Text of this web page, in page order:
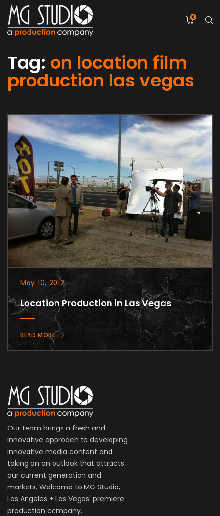
0
Tag: on location film
production las vegas
May 10, 2012
Location Production in Las Vegas
READ MORE
Our team brings a fresh and
innovative approach to developing
innovative media content and
taking on an outlook that attracts
our current generation and
markets. Welcome to MG Studio,
Los Angeles + Las Vegas' premiere
production company.